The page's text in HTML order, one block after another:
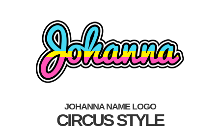
JOHANNA NAME LOGO
CIRCUS STYLE